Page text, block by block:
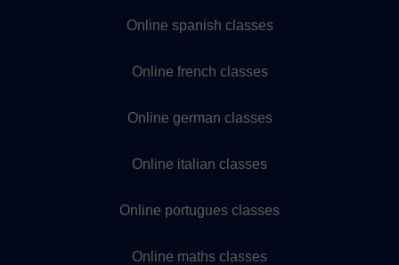
Online spanish classes
Online french classes
Online german classes
Online italian classes
Online portugues classes
Online maths classes